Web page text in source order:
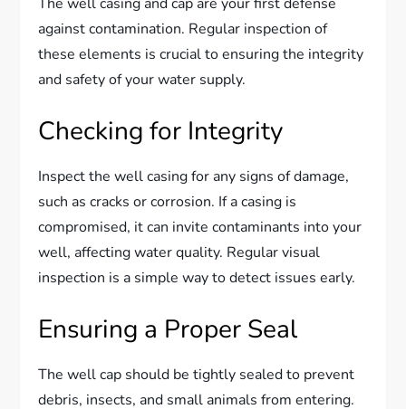
against contamination. Regular inspection of
these elements is crucial to ensuring the integrity
and safety of your water supply.
Checking for Integrity
Inspect the well casing for any signs of damage,
such as cracks or corrosion. If a casing is
compromised, it can invite contaminants into your
well, affecting water quality. Regular visual
inspection is a simple way to detect issues early.
Ensuring a Proper Seal
The well cap should be tightly sealed to prevent
debris, insects, and small animals from entering.